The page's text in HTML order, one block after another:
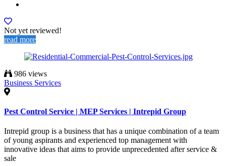
Not yet reviewed!
read more
986 views
Business Services
Pest Control Service | MEP Services | Intrepid Group
Intrepid group is a business that has a unique combination of a team
of young aspirants and experienced top management with
innovative ideas that aims to provide unprecedented after service &
sale